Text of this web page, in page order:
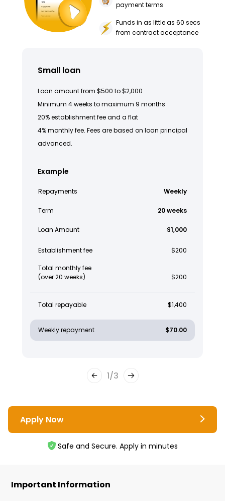
payment terms
Funds in as little as 60 secs
from contract acceptance
Small loan
Loan amount from $500 to $2,000
Minimum 4 weeks to maximum 9 months
20% establishment fee and a flat
4% monthly fee. Fees are based on loan principal
advanced.
Example
Repayments Weekly
Term 20 weeks
Loan Amount $1,000
Establishment fee $200
Total monthly fee
(over 20 weeks)
$200
Total repayable $1,400
Weekly repayment $70.00
1/3
Apply Now
Safe and Secure. Apply in minutes
Important Information